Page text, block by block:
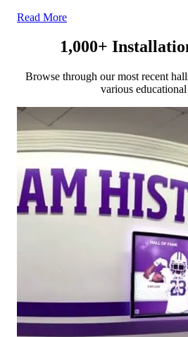
Read More
1,000+
Browse through our most recent
various